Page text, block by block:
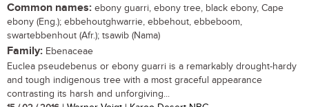
Common names: ebony guarri, ebony tree, black ebony, Cape
ebony (Eng.); ebbehoutghwarrie, ebbehout, ebbeboom,
swartebbenhout (Afr.); tsawib (Nama)
Family: Ebenaceae
Euclea pseudebenus or ebony guarri is a remarkably drought-hardy
and tough indigenous tree with a most graceful appearance
contrasting its harsh and unforgiving...